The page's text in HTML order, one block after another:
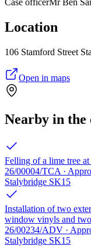
Case officerMr Ben
Location
106 Stamford Street
Open in maps
Nearby in
Felling of a lime tree
26/00004/TCA ·
Stalybridge SK15
Installation of two
window vinyls and
26/00234/ADV ·
Stalybridge SK15